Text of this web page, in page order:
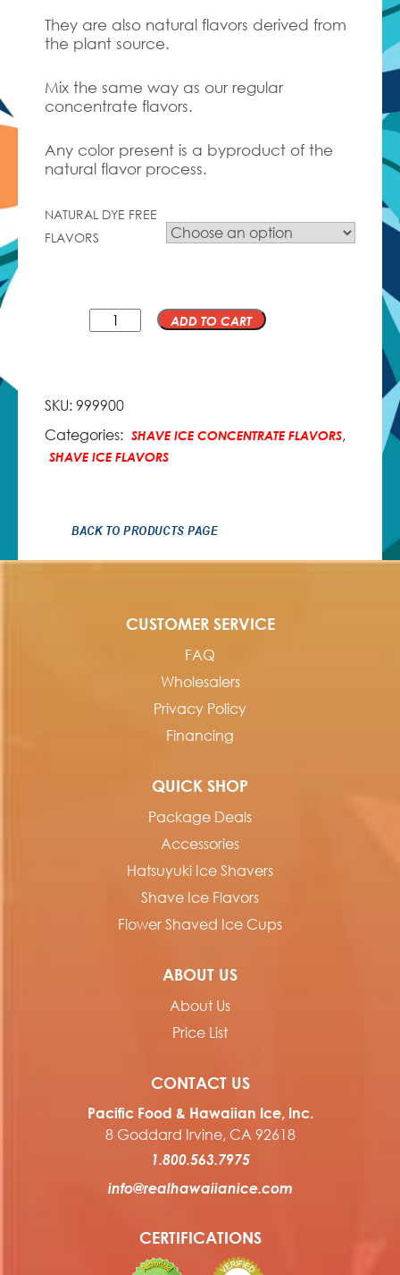
They are also natural flavors derived from
the plant source.
Mix the same way as our regular
concentrate flavors.
Any color present is a byproduct of the
natural flavor process.
NATURAL DYE FREE
FLAVORS
ADD TO CART
SKU: 999900
Categories: SHAVE ICE CONCENTRATE FLAVORS,
SHAVE ICE FLAVORS
BACK TO PRODUCTS PAGE
CUSTOMER SERVICE
FAQ
Wholesalers
Privacy Policy
Financing
QUICK SHOP
Package Deals
Accessories
Hatsuyuki Ice Shavers
Shave Ice Flavors
Flower Shaved Ice Cups
ABOUT US
About Us
Price List
CONTACT US
Pacific Food & Hawaiian Ice, Inc.
8 Goddard Irvine, CA 92618
1.800.563.7975
info@realhawaiianice.com
CERTIFICATIONS